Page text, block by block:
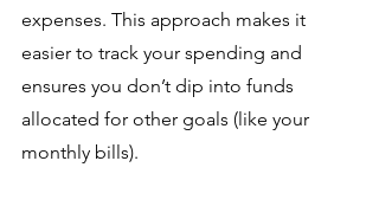
expenses. This approach makes it
easier to track your spending and
ensures you don’t dip into funds
allocated for other goals (like your
monthly bills).